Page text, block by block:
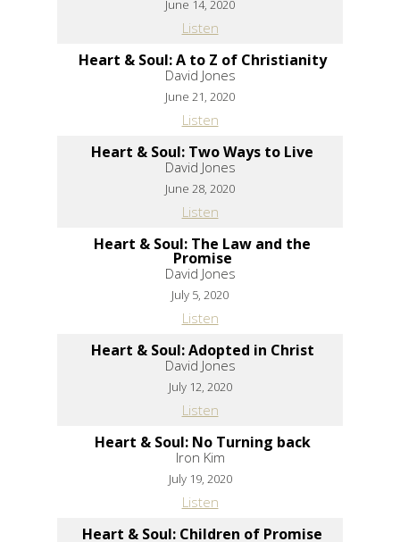
June 14, 2020
Listen
Heart & Soul: A to Z of Christianity
David Jones
June 21, 2020
Listen
Heart & Soul: Two Ways to Live
David Jones
June 28, 2020
Listen
Heart & Soul: The Law and the
Promise
David Jones
July 5, 2020
Listen
Heart & Soul: Adopted in Christ
David Jones
July 12, 2020
Listen
Heart & Soul: No Turning back
Iron Kim
July 19, 2020
Listen
Heart & Soul: Children of Promise